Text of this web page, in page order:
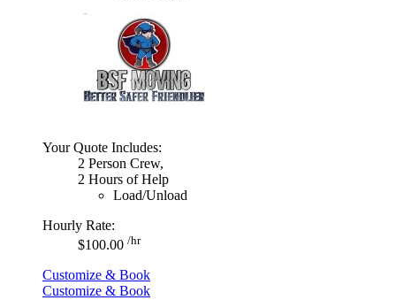
Your Quote Includes:
2 Person Crew,
2 Hours of Help
Load/Unload
Hourly Rate:
$100.00 /hr
Customize & Book
Customize & Book